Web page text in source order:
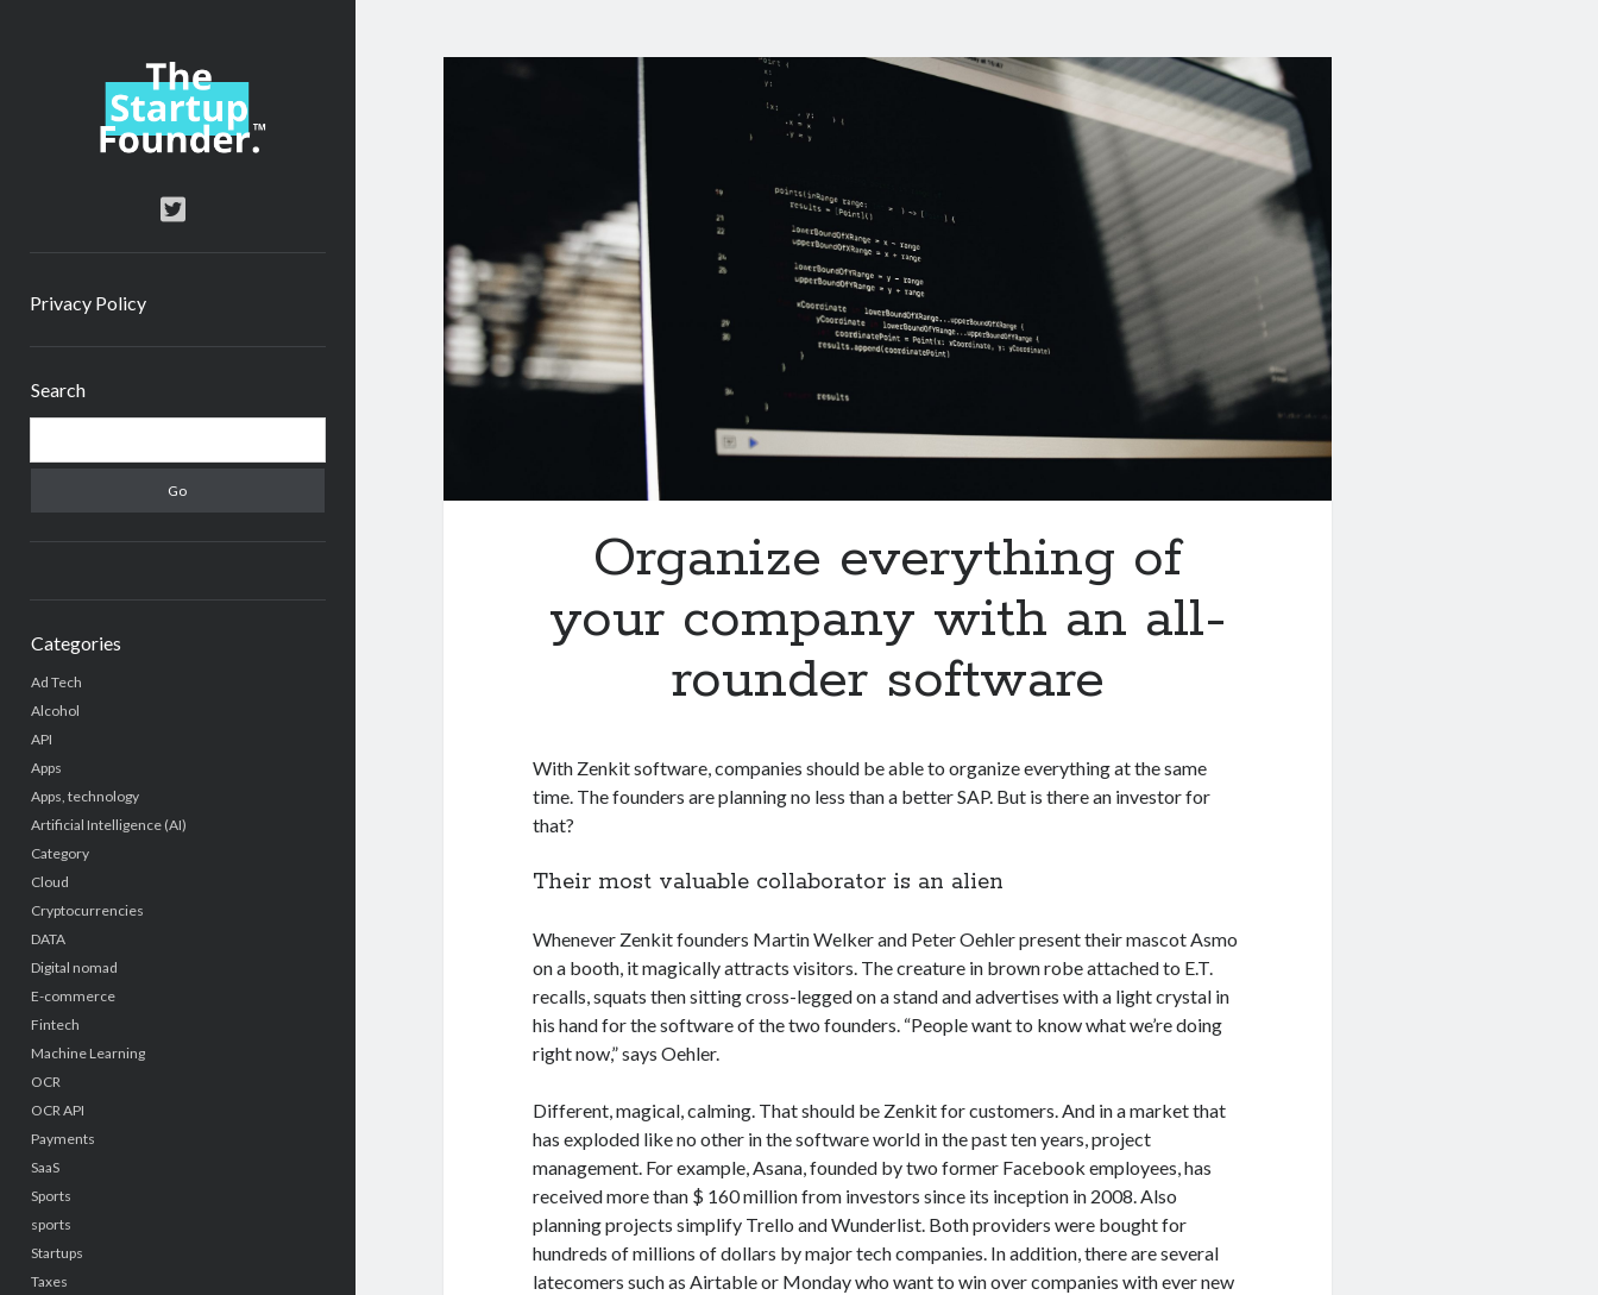
TheStartupFounder.com
twitter
Privacy Policy
Search
Categories
Ad Tech
Alcohol
API
Apps
Apps, technology
Artificial Intelligence (AI)
Category
Cloud
Cryptocurrencies
DATA
Digital nomad
E-commerce
Fintech
Machine Learning
OCR
OCR API
Payments
SaaS
Sports
sports
Startups
Taxes
Organize everything of
your company with an all-
rounder software
With Zenkit software, companies should be able to organize everything at the same
time. The founders are planning no less than a better SAP. But is there an investor for
that?
Their most valuable collaborator is an alien
Whenever Zenkit founders Martin Welker and Peter Oehler present their mascot Asmo
on a booth, it magically attracts visitors. The creature in brown robe attached to E.T.
recalls, squats then sitting cross-legged on a stand and advertises with a light crystal in
his hand for the software of the two founders. “People want to know what we’re doing
right now,” says Oehler.
Different, magical, calming. That should be Zenkit for customers. And in a market that
has exploded like no other in the software world in the past ten years, project
management. For example, Asana, founded by two former Facebook employees, has
received more than $ 160 million from investors since its inception in 2008. Also
planning projects simplify Trello and Wunderlist. Both providers were bought for
hundreds of millions of dollars by major tech companies. In addition, there are several
latecomers such as Airtable or Monday who want to win over companies with ever new